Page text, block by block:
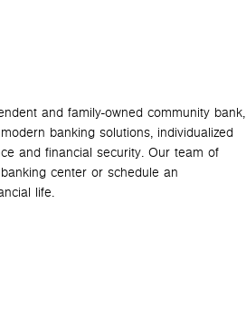
and family-owned community bank,
banking solutions, individualized
and financial security. Our team of
center or schedule an
life.